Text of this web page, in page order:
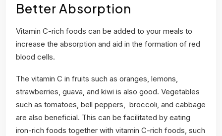
Better Absorption
Vitamin C-rich foods can be added to your meals to
increase the absorption and aid in the formation of red
blood cells.
The vitamin C in fruits such as oranges, lemons,
strawberries, guava, and kiwi is also good. Vegetables
such as tomatoes, bell peppers, broccoli, and cabbage
are also beneficial. This can be facilitated by eating
iron-rich foods together with vitamin C-rich foods, such